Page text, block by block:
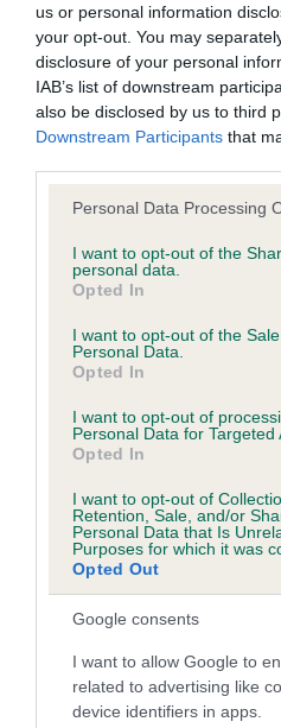
us or personal information
your opt-out. You may
disclosure of your personal
IAB’s list of downstream
also be disclosed by us to third
Downstream Participants that
Please note that this website/
not limited to your visit or usage
grant or deny consent to
use your data for below
consent section.
Personal Data Processing
I want to opt-out of the
personal data.
Opted In
I want to opt-out of the
Personal Data.
Opted In
I want to opt-out of
Personal Data for Targeted
Opted In
I want to opt-out of
Retention, Sale, and/or
Personal Data that Is
Purposes for which it was
Opted Out
Google consents
I want to allow Google to
related to advertising like
device identifiers in apps.
-70
LOW RISK
EBV results last updated 07 February
Breed Watch
Breed Watch category
Category 3
Pedigree
BELG NED CH ENFERNO